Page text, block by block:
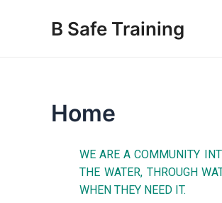
B Safe Training
Home
WE ARE A COMMUNITY
THE WATER, THROUGH
WHEN THEY NEED IT.